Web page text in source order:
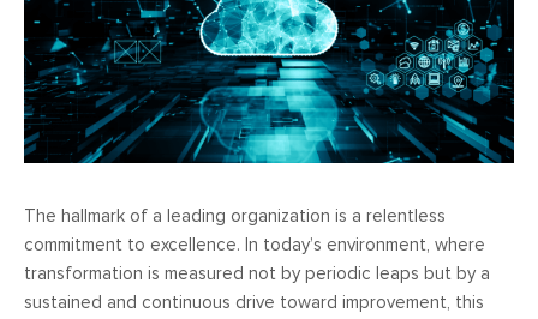
The hallmark of a leading organization is a relentless
commitment to excellence. In today’s environment, where
transformation is measured not by periodic leaps but by a
sustained and continuous drive toward improvement, this